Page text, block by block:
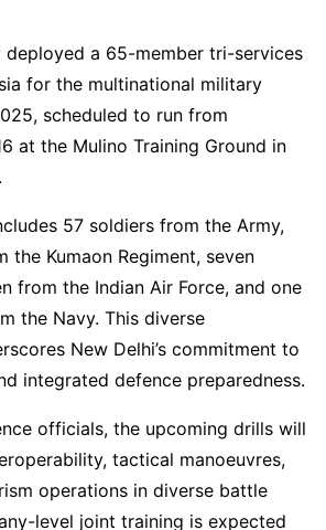
deployed a 65-member tri-services
for the multinational military
scheduled to run from
at the Mulino Training Ground in
57 soldiers from the Army,
the Kumaon Regiment, seven
from the Indian Air Force, and one
the Navy. This diverse
New Delhi’s commitment to
integrated defence preparedness.
officials, the upcoming drills will
tactical manoeuvres,
operations in diverse battle
level joint training is expected